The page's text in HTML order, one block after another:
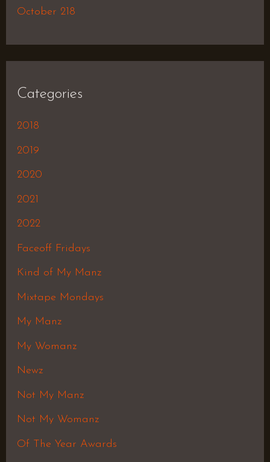
October 218
Categories
2018
2019
2020
2021
2022
Faceoff Fridays
Kind of My Manz
Mixtape Mondays
My Manz
My Womanz
Newz
Not My Manz
Not My Womanz
Of The Year Awards